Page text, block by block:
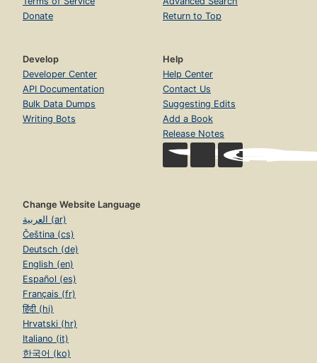
Donate
Return to Top
Develop
Developer Center
API Documentation
Bulk Data Dumps
Writing Bots
Help
Help Center
Contact Us
Suggesting Edits
Add a Book
Release Notes
Change Website Language
العربية (ar)
Čeština (cs)
Deutsch (de)
English (en)
Español (es)
Français (fr)
हिंदी (hi)
Hrvatski (hr)
Italiano (it)
한국어 (ko)